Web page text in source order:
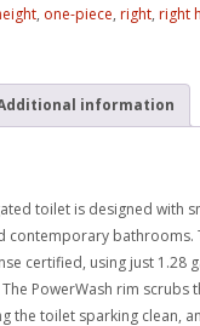
, one-piece,right,right
information
toilet is designed with
contemporary bathrooms.
certified, using just 1.28
PowerWash rim scrubs
the toilet sparking clean,